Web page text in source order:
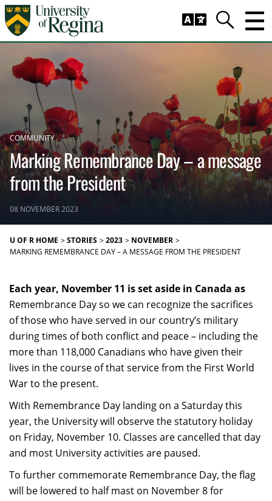
Skip to main content
Search
COMMUNITY
Marking Remembrance Day – a message
from the President
08 NOVEMBER 2023
U OF R HOME STORIES 2023 NOVEMBER
MARKING REMEMBRANCE DAY – A MESSAGE FROM THE PRESIDENT
Each year, November 11 is set aside in Canada as
Remembrance Day so we can recognize the sacrifices
of those who have served in our country’s military
during times of both conflict and peace – including the
more than 118,000 Canadians who have given their
lives in the course of that service from the First World
War to the present.
With Remembrance Day landing on a Saturday this
year, the University will observe the statutory holiday
on Friday, November 10. Classes are cancelled that day
and most University activities are paused.
To further commemorate Remembrance Day, the flag
will be lowered to half mast on November 8 for